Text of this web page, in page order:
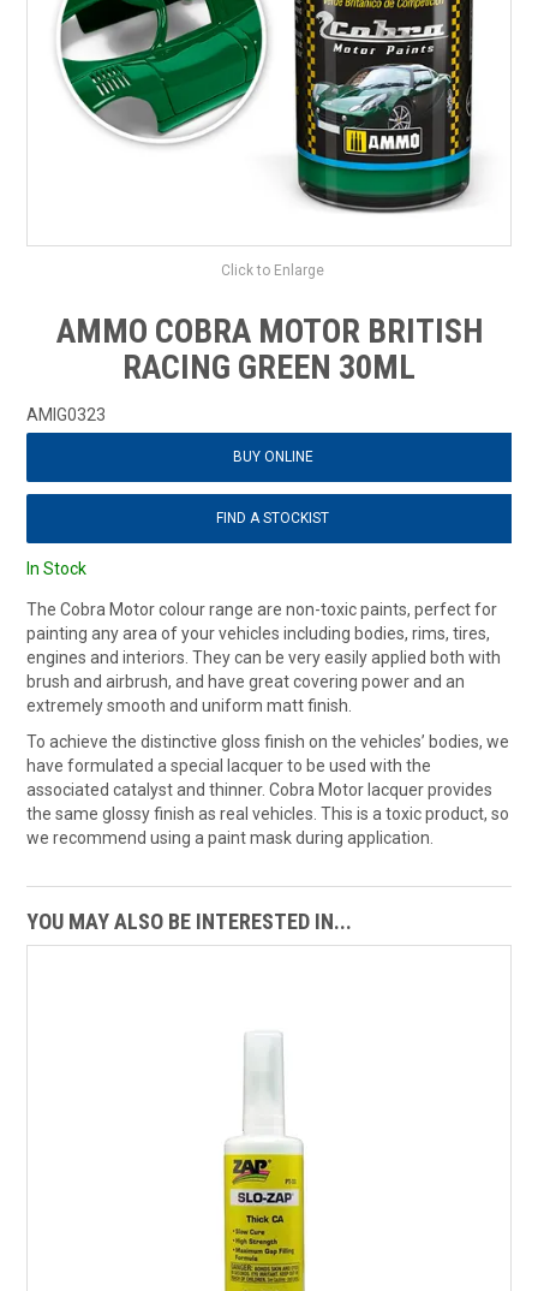
CONTACT US
Click to Enlarge
AMMO COBRA MOTOR BRITISH
RACING GREEN 30ML
AMIG0323
BUY ONLINE
FIND A STOCKIST
In Stock
The Cobra Motor colour range are non-toxic paints, perfect for
painting any area of your vehicles including bodies, rims, tires,
engines and interiors. They can be very easily applied both with
brush and airbrush, and have great covering power and an
extremely smooth and uniform matt finish.
To achieve the distinctive gloss finish on the vehicles’ bodies, we
have formulated a special lacquer to be used with the
associated catalyst and thinner. Cobra Motor lacquer provides
the same glossy finish as real vehicles. This is a toxic product, so
we recommend using a paint mask during application.
YOU MAY ALSO BE INTERESTED IN...